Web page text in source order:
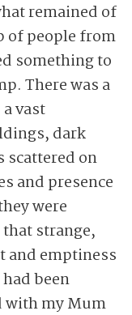
remained of
of people from
something to
There was a
vast
dark
scattered on
and presence
were
strange,
and emptiness
been
with my Mum